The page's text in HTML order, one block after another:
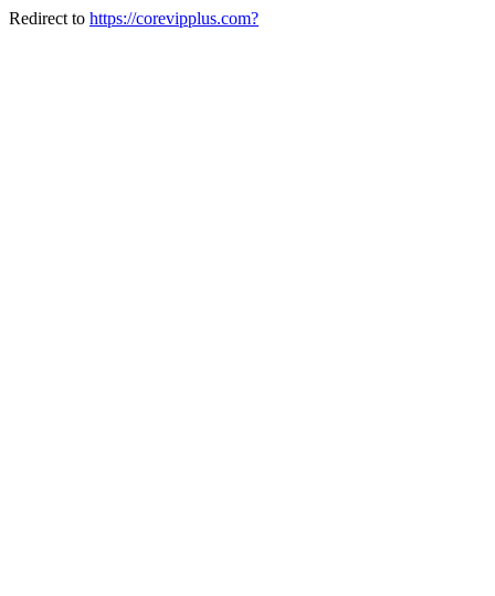
Redirect to https://corevipplus.com?